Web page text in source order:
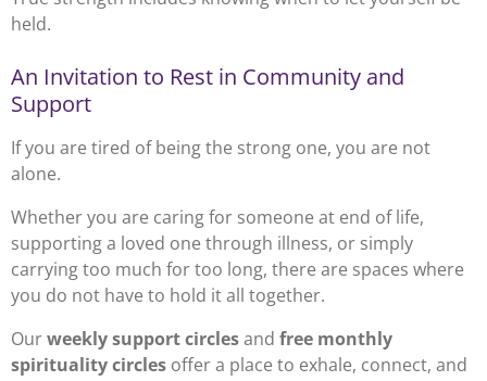
held.
An Invitation to Rest in Community and
Support
If you are tired of being the strong one, you are not
alone.
Whether you are caring for someone at end of life,
supporting a loved one through illness, or simply
carrying too much for too long, there are spaces where
you do not have to hold it all together.
Ourweekly support circlesand free monthly
spirituality circles offer a place to exhale, connect, and